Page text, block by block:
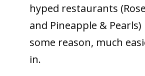
hyped restaurants
and Pineapple &
some reason, much
in.